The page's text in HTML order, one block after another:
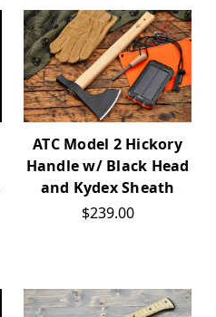
ATC Model 2 Hickory
Handle w/ Black Head
and Kydex Sheath
$239.00